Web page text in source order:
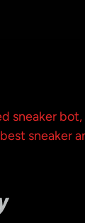
sneaker
sneaker